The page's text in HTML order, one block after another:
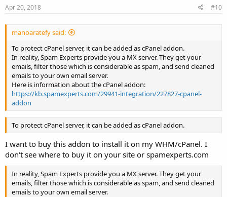
Apr 20, 2018 #10
manoaratefy said:
To protect cPanel server, it can be added as cPanel addon.
In reality, Spam Experts provide you a MX server. They get your
emails, filter those which is considerable as spam, and send cleaned
emails to your own email server.
Here is information about the cPanel addon:
https://kb.spamexperts.com/29941-integration/227827-cpanel-
addon
To protect cPanel server, it can be added as cPanel addon.
I want to buy this addon to install it on my WHM/cPanel. I
don't see where to buy it on your site or spamexperts.com
In reality, Spam Experts provide you a MX server. They get your
emails, filter those which is considerable as spam, and send cleaned
emails to your own email server.